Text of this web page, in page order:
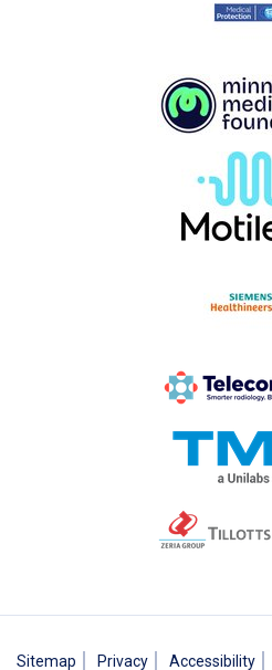
Sitemap Privacy Accessibility